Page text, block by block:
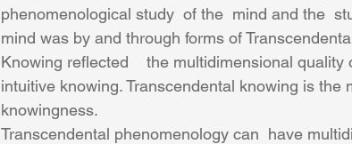
phenomenological study  of the  mind and the
mind was by and through forms of
Knowing reflected    the multidimensional
intuitive knowing. Transcendental knowing is
knowingness.
Transcendental phenomenology can  have